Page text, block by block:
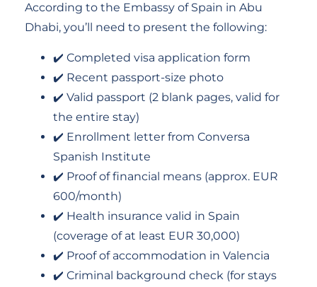
According to the Embassy of Spain in Abu
Dhabi, you’ll need to present the following:
✔️ Completed visa application form
✔️ Recent passport-size photo
✔️ Valid passport (2 blank pages, valid for
the entire stay)
✔️ Enrollment letter from Conversa
Spanish Institute
✔️ Proof of financial means (approx. EUR
600/month)
✔️ Health insurance valid in Spain
(coverage of at least EUR 30,000)
✔️ Proof of accommodation in Valencia
✔️ Criminal background check (for stays